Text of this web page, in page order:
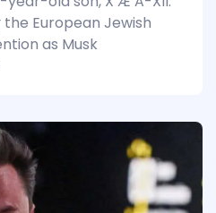
European Jewish
as Musk